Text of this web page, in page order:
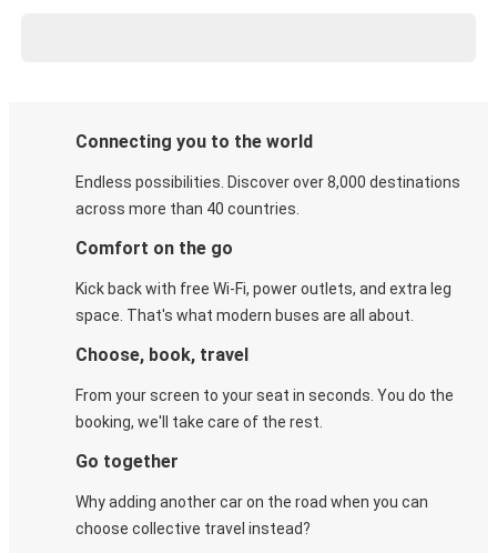
Connecting you to the world
Endless possibilities. Discover over 8,000 destinations
across more than 40 countries.
Comfort on the go
Kick back with free Wi-Fi, power outlets, and extra leg
space. That's what modern buses are all about.
Choose, book, travel
From your screen to your seat in seconds. You do the
booking, we'll take care of the rest.
Go together
Why adding another car on the road when you can
choose collective travel instead?